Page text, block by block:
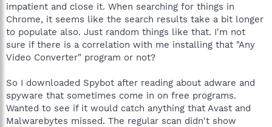
impatient and close it. When searching for things in
Chrome, it seems like the search results take a bit longer
to populate also. Just random things like that. I'm not
sure if there is a correlation with me installing that "Any
Video Converter" program or not?
So I downloaded Spybot after reading about adware and
spyware that sometimes come in on free programs.
Wanted to see if it would catch anything that Avast and
Malwarebytes missed. The regular scan didn't show